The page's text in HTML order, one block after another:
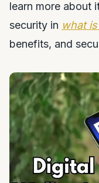
learn more about
security in what
benefits, and